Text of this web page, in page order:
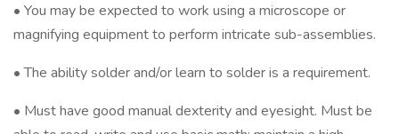
• You may be expected to work using a microscope or
magnifying equipment to perform intricate sub-assemblies.
• The ability solder and/or learn to solder is a requirement.
• Must have good manual dexterity and eyesight. Must be